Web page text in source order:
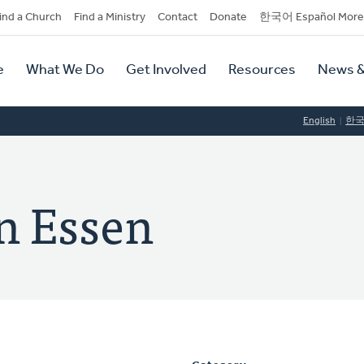
a Church Find a Ministry Contact Donate 한국어 Español More
What We Do Get Involved Resources News
English 한
Essen